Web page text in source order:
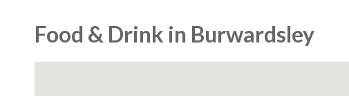
Food & Drink in Burwardsley